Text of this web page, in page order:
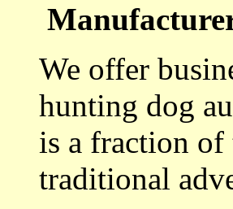
We offer
hunting dog
is a fraction of
traditional